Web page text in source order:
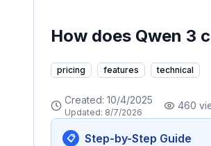
How does Qwen 3
pricing features technical
Created: 10/4/2025
Updated: 8/7/2026
460
📋 Step-by-Step Guide